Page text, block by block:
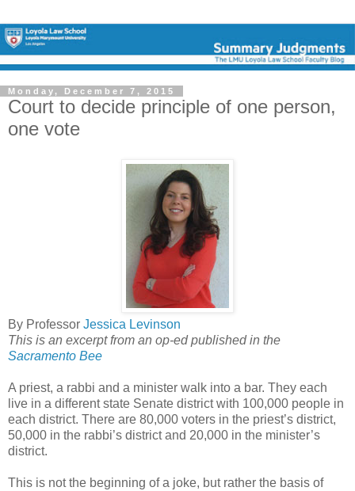
Monday, December 7, 2015
Court to decide principle of one person,
one vote
By Professor Jessica Levinson
This is an excerpt from an op-ed published in the
Sacramento Bee
A priest, a rabbi and a minister walk into a bar. They each
live in a different state Senate district with 100,000 people in
each district. There are 80,000 voters in the priest’s district,
50,000 in the rabbi’s district and 20,000 in the minister’s
district.
This is not the beginning of a joke, but rather the basis of